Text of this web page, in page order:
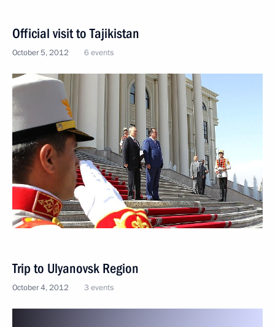
Official visit to Tajikistan
October 5, 2012 6 events
Trip to Ulyanovsk Region
October 4, 2012 3 events